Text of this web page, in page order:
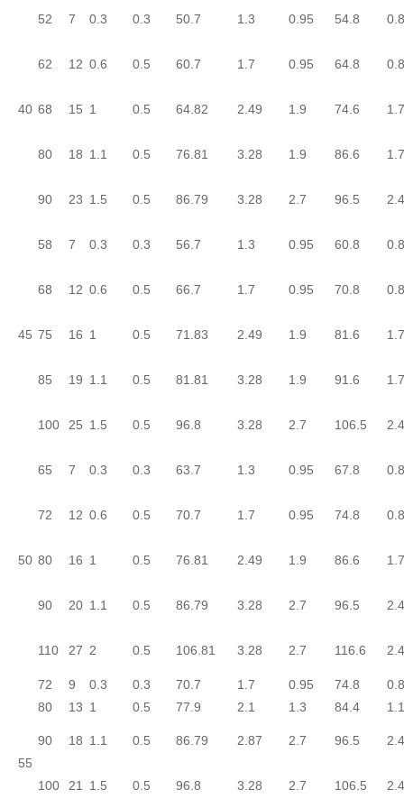
40
52 7 0.3 0.3 50.7 1.3 0.95 54.8
62 12 0.6 0.5 60.7 1.7 0.95 64.8
68 15 1 0.5 64.82 2.49 1.9 74.6 1.7
80 18 1.1 0.5 76.81 3.28 1.9 86.6 1.7
90 23 1.5 0.5 86.79 3.28 2.7 96.5
45
58 7 0.3 0.3 56.7 1.3 0.95 60.8
68 12 0.6 0.5 66.7 1.7 0.95 70.8
75 16 1 0.5 71.83 2.49 1.9 81.6 1.7
85 19 1.1 0.5 81.81 3.28 1.9 91.6 1.7
100 25 1.5 0.5 96.8 3.28 2.7 106.5
50
65 7 0.3 0.3 63.7 1.3 0.95 67.8
72 12 0.6 0.5 70.7 1.7 0.95 74.8
80 16 1 0.5 76.81 2.49 1.9 86.6 1.7
90 20 1.1 0.5 86.79 3.28 2.7 96.5
110 27 2 0.5 106.81 3.28 2.7 116.6
55
72 9 0.3 0.3 70.7 1.7 0.95 74.8
80
13 1 0.5 77.9 2.1 1.3 84.4
90 18 1.1 0.5 86.79 2.87 2.7 96.5
100 21 1.5 0.5 96.8 3.28 2.7 106.5